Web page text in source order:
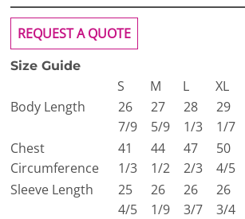
REQUEST A QUOTE
Size Guide
S M L XL
Body Length
26
7/9
27
5/9
28
1/3
29
1/7
Chest
Circumference
41
1/3
44
1/2
47
2/3
50
4/5
Sleeve Length
25
4/5
26
1/9
26
3/7
26
3/4